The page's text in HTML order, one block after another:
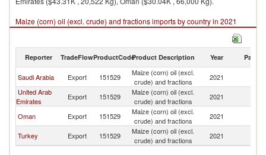
Maize (corn) oil (excl. crude) and fractions imports by country in 2021
Reporter TradeFlowProductCodeProduct Description Year Partner
Saudi Arabia Export 151529
Maize (corn) oil (excl.
crude) and fractions
2021
United Arab
Emirates
Export 151529
Maize (corn) oil (excl.
crude) and fractions
2021
Oman Export 151529
Maize (corn) oil (excl.
crude) and fractions
2021
Turkey Export 151529
Maize (corn) oil (excl.
crude) and fractions
2021